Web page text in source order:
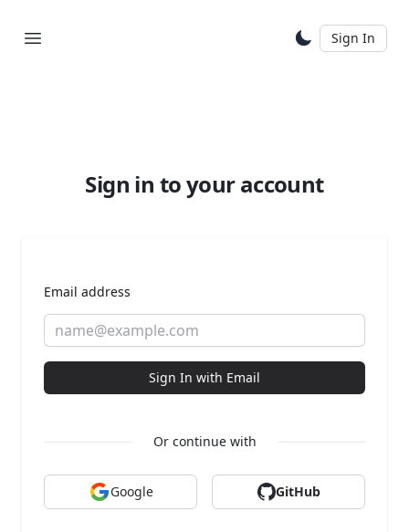
Sign In
Sign in to your account
Email address
Sign In with Email
Or continue with
Google GitHub